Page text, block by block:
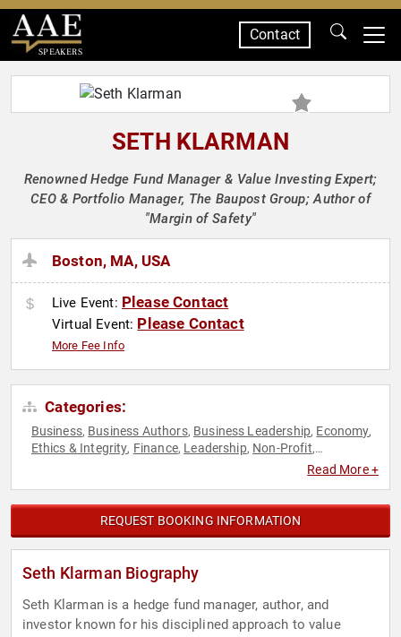
SPEAKERS
Contact
SETH KLARMAN
Renowned Hedge Fund Manager & Value Investing Expert;
CEO & Portfolio Manager, The Baupost Group; Author of
"Margin of Safety"
Boston, MA, USA
Live Event: Please Contact
Virtual Event: Please Contact
More Fee Info
Categories:
Business, Business Authors, Business Leadership, Economy,
Ethics & Integrity, Finance, Leadership, Non-Profit,
Read More +
REQUEST BOOKING INFORMATION
Seth Klarman Biography
Seth Klarman is a hedge fund manager, author, and
investor known for his disciplined approach to value